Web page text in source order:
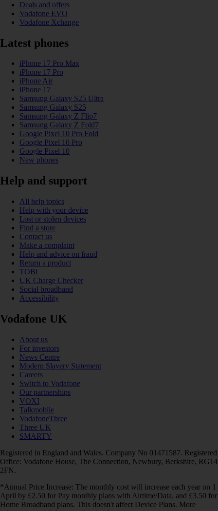
Deals and offers
Vodafone EVO
Vodafone Xchange
Latest phones
iPhone 17 Pro Max
iPhone 17 Pro
iPhone Air
iPhone 17
Samsung Galaxy S25 Ultra
Samsung Galaxy S25
Samsung Galaxy Z Flip7
Samsung Galaxy Z Fold7
Google Pixel 10 Pro Fold
Google Pixel 10 Pro
Google Pixel 10
New phones
Help and support
All help topics
Help with your device
Lost or stolen devices
Find a store
Contact us
Make a complaint
Help and advice on fraud
Return a product
TOBi
UK Charge Checker
Social broadband
Accessibility
Vodafone UK
About us
For investors
News Centre
Modern Slavery Statement
Careers
Switch to Vodafone
Our partnerships
VOXI
Talkmobile
VodafoneThree
Three UK
SMARTY
Registered in England and Wales. Company No 01471587. Registered
Office: Vodafone House, The Connection, Newbury, Berkshire, RG14
2FN.
*Annual Price Increase: The monthly cost will increase each year on 1
April by £2.50 for Pay monthly plans with Airtime/Data, and £3.50 for
Home Broadband plans. This doesn't affect Device Plans. More